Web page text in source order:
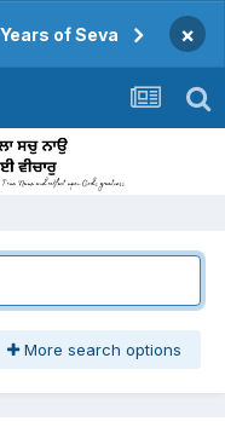
of Seva ×
More search options